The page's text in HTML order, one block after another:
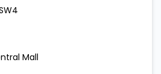
Mall